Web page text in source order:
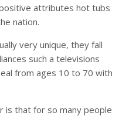
attributes hot tubs
nation.
very unique, they fall
such a televisions
from ages 10 to 70 with
is that for so many people